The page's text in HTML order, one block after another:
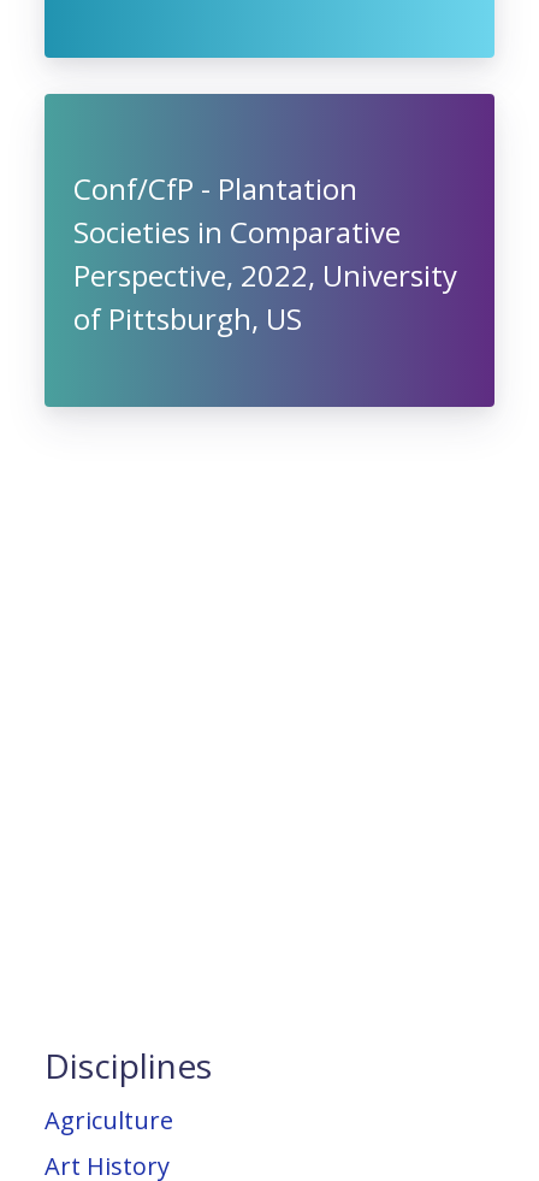
Conf/CfP - Plantation
Societies in Comparative
Perspective, 2022, University
of Pittsburgh, US
Disciplines
Agriculture
Art History